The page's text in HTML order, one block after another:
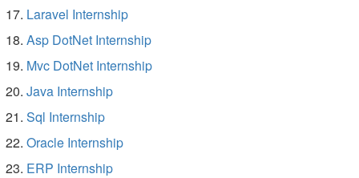
Laravel Internship
Asp DotNet Internship
Mvc DotNet Internship
Java Internship
Sql Internship
Oracle Internship
ERP Internship